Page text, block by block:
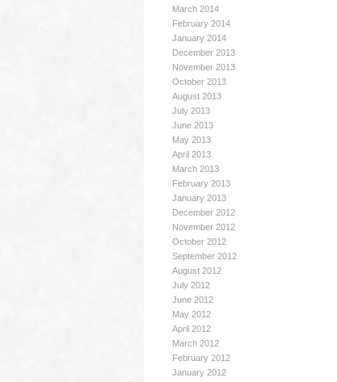
March 2014
February 2014
January 2014
December 2013
November 2013
October 2013
August 2013
July 2013
June 2013
May 2013
April 2013
March 2013
February 2013
January 2013
December 2012
November 2012
October 2012
September 2012
August 2012
July 2012
June 2012
May 2012
April 2012
March 2012
February 2012
January 2012